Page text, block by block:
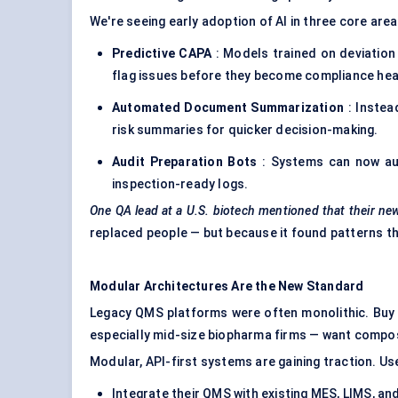
We're seeing early adoption of AI in three core
Predictive CAPA : Models trained on
flag issues before they become compliance
Automated Document Summarization :
risk summaries for quicker decision-making.
Audit Preparation Bots : Systems can now
inspection-ready logs.
One QA lead at a U.S. biotech mentioned that their
replaced people — but because it found patterns
Modular Architectures Are the New Standard
Legacy QMS platforms were often monolithic.
especially mid-size biopharma firms — want
Modular, API-first systems are gaining traction.
Integrate their QMS with existing MES, LIMS,